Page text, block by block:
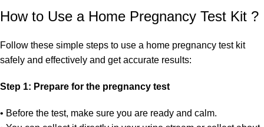
How to Use a Home Pregnancy Test Kit ?
Follow these simple steps to use a home pregnancy test kit
safely and effectively and get accurate results:
Step 1: Prepare for the pregnancy test
• Before the test, make sure you are ready and calm.